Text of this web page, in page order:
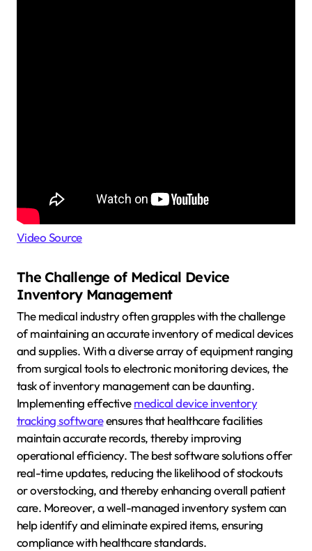
Video Source
The Challenge of Medical Device
Inventory Management
The medical industry often grapples with the challenge
of maintaining an accurate inventory of medical devices
and supplies. With a diverse array of equipment ranging
from surgical tools to electronic monitoring devices, the
task of inventory management can be daunting.
Implementing effectivemedical device inventory
tracking softwareensures that healthcare facilities
maintain accurate records, thereby improving
operational efficiency. The best software solutions offer
real-time updates, reducing the likelihood of stockouts
or overstocking, and thereby enhancing overall patient
care. Moreover, a well-managed inventory system can
help identify and eliminate expired items, ensuring
compliance with healthcare standards.